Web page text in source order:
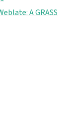
A GRASS